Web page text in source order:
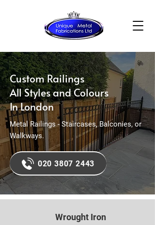
Custom Railings
All Styles and Colours
In London
Metal Railings - Staircases, Balconies, or
Walkways.
020 3807 2443
Wrought Iron